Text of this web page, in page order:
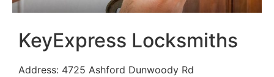
KeyExpress Locksmiths
Address: 4725 Ashford Dunwoody Rd